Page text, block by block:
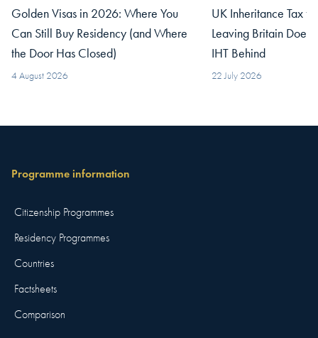
Golden Visas in 2026: Where You
Can Still Buy Residency (and Where
the Door Has Closed)
4 August 2026
UK Inheritance Tax
Leaving Britain
IHT Behind
22 July 2026
Programme information
Citizenship Programmes
Residency Programmes
Countries
Factsheets
Comparison